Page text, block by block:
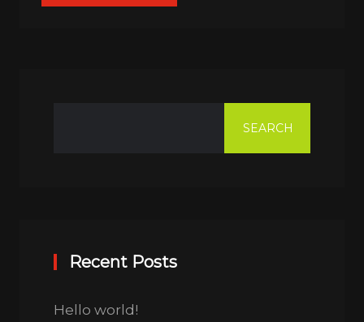
SEARCH
Recent Posts
Hello world!